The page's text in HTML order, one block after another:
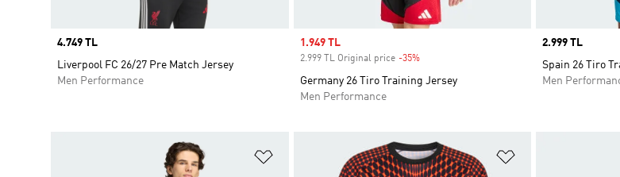
Price
4.749 TL
Liverpool FC 26/27 Pre Match Jersey
Men Performance
Sale price
1.949 TL
2.999 TL Original price -35%Discount
Germany 26 Tiro Training Jersey
Men Performance
Price
2.999 TL
Spain 26 Tiro
Men
Add to Wishlist